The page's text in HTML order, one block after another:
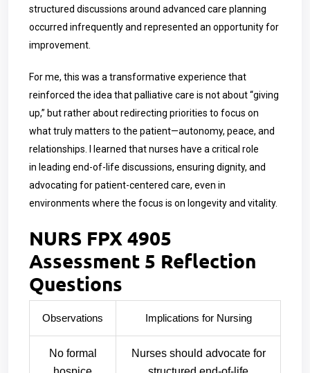
structured discussions around advanced care planning
occurred infrequently and represented an opportunity for
improvement.
For me, this was a transformative experience that
reinforced the idea that palliative care is not about “giving
up,” but rather about redirecting priorities to focus on
what truly matters to the patient—autonomy, peace, and
relationships. I learned that nurses have a critical role
in leading end-of-life discussions, ensuring dignity, and
advocating for patient-centered care, even in
environments where the focus is on longevity and vitality.
NURS FPX 4905
Assessment 5 Reflection
Questions
Observations Implications for Nursing
No formal
Nurses should advocate for